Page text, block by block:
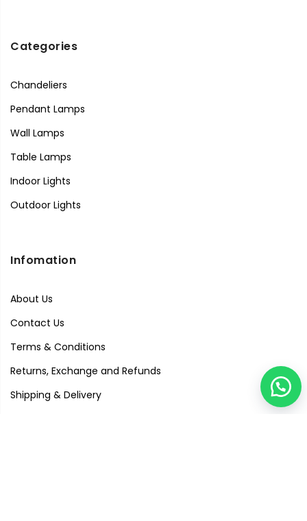
Categories
Chandeliers
Pendant Lamps
Wall Lamps
Table Lamps
Indoor Lights
Outdoor Lights
Infomation
About Us
Contact Us
Terms & Conditions
Returns, Exchange and Refunds
Shipping & Delivery